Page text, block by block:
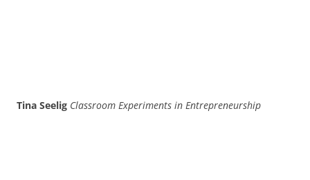
Tina Seelig Classroom Experiments in Entrepreneurship